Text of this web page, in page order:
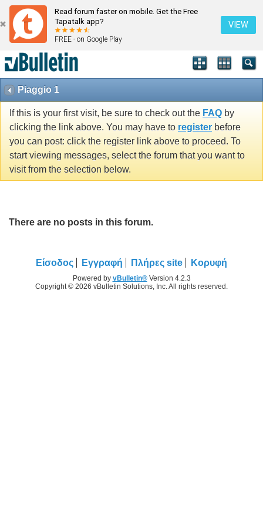
Read forum faster on mobile. Get the Free
Tapatalk app?
FREE - on Google Play
VIEW
Piaggio 1
If this is your first visit, be sure to check out the FAQ by
clicking the link above. You may have to register before
you can post: click the register link above to proceed. To
start viewing messages, select the forum that you want to
visit from the selection below.
There are no posts in this forum.
Είσοδος Εγγραφή Πλήρες site Κορυφή
Powered by vBulletin®Version 4.2.3
Copyright © 2026 vBulletin Solutions, Inc. All rights reserved.